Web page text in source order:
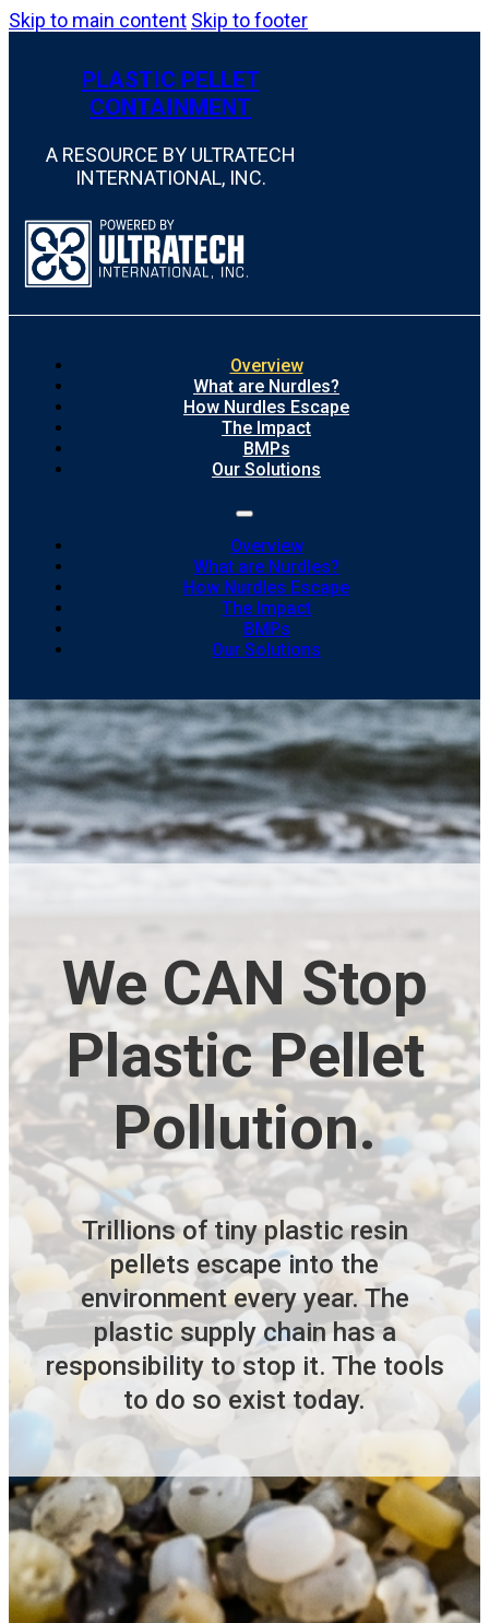
Skip to main content Skip to footer
PLASTIC PELLET
CONTAINMENT
A RESOURCE BY ULTRATECH
INTERNATIONAL, INC.
Overview
What are Nurdles?
How Nurdles Escape
The Impact
BMPs
Our Solutions
Overview
What are Nurdles?
How Nurdles Escape
The Impact
BMPs
Our Solutions
We CAN Stop
Plastic Pellet
Pollution.
Trillions of tiny plastic resin
pellets escape into the
environment every year. The
plastic supply chain has a
responsibility to stop it. The tools
to do so exist today.